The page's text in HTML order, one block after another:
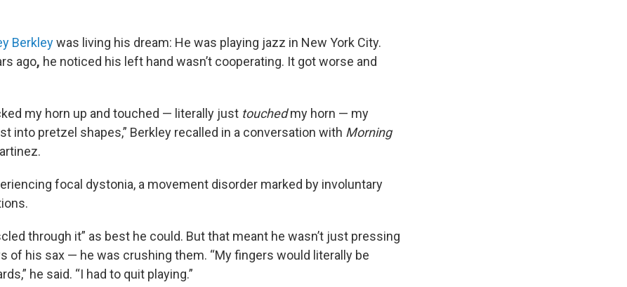
Berkleywas living his dream: He was playing jazz in New York City.
ago, he noticed his left hand wasn’t cooperating. It got worse and
my horn up and touched — literally just touchedmy horn — my
into pretzel shapes,” Berkley recalled in a conversation with Morning
focal dystonia, a movement disorder marked by involuntary
through it” as best he could. But that meant he wasn’t just pressing
of his sax — he was crushing them. “My fingers would literally be
he said. “I had to quit playing.”